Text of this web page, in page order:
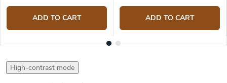
ADD TO CART ADD TO CART
High-contrast mode